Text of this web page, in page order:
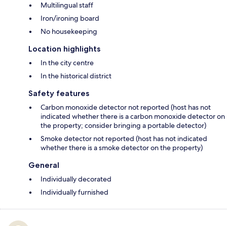
Multilingual staff
Iron/ironing board
No housekeeping
Location highlights
In the city centre
In the historical district
Safety features
Carbon monoxide detector not reported (host has not
indicated whether there is a carbon monoxide detector on
the property; consider bringing a portable detector)
Smoke detector not reported (host has not indicated
whether there is a smoke detector on the property)
General
Individually decorated
Individually furnished